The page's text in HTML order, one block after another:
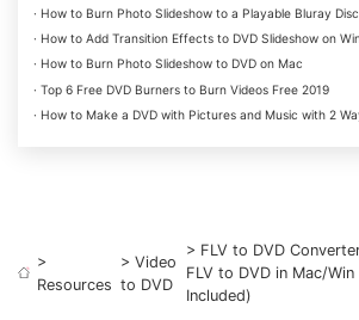
· How to Burn Photo Slideshow to a Playable Bluray
· How to Add Transition Effects to DVD Slideshow on
· How to Burn Photo Slideshow to DVD on Mac
· Top 6 Free DVD Burners to Burn Videos Free 2019
· How to Make a DVD with Pictures and Music with 2
>
Resources
> Video
to DVD
> FLV to DVD
FLV to DVD in Mac/
Included)